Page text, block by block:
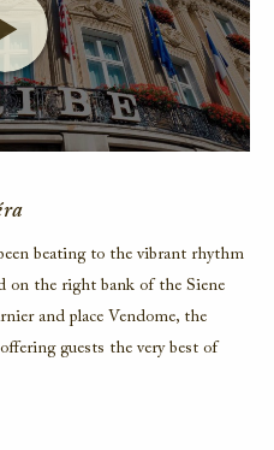
Launch Video
beating to the vibrant rhythm
on the right bank of the Siene
and place Vendome, the
guests the very best of